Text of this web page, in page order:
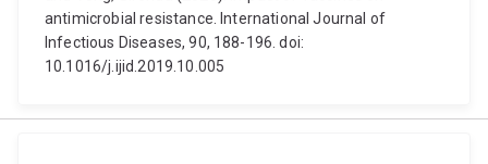
antimicrobial resistance. International Journal of
Infectious Diseases, 90, 188-196. doi:
10.1016/j.ijid.2019.10.005